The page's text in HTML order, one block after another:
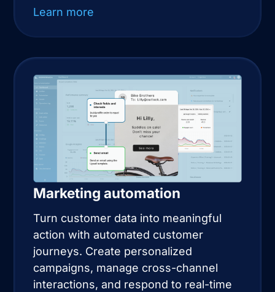
Learn more
Marketing automation
Turn customer data into meaningful
action with automated customer
journeys. Create personalized
campaigns, manage cross-channel
interactions, and respond to real-time